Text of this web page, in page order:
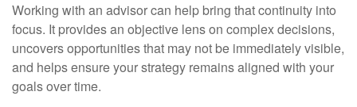
Working with an advisor can help bring that continuity into
focus. It provides an objective lens on complex decisions,
uncovers opportunities that may not be immediately visible,
and helps ensure your strategy remains aligned with your
goals over time.